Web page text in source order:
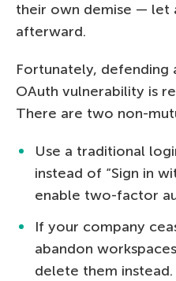
their own demise — let
afterward.
Fortunately, defending
OAuth vulnerability is
There are two non-
Use a traditional
instead of “Sign in
enable two-factor
If your company
abandon
delete them